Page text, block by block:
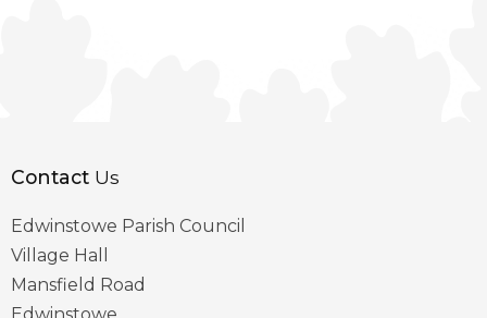
Contact Us
Edwinstowe Parish Council
Village Hall
Mansfield Road